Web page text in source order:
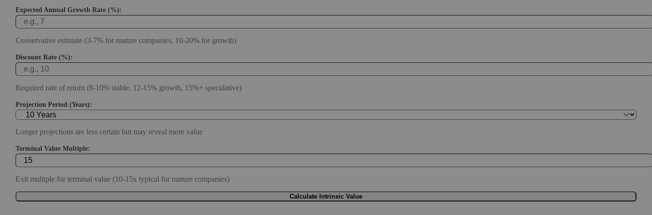
Expected Annual Growth Rate (%):
Conservative estimate (3-7% for mature companies, 10-20% for growth)
Discount Rate (%):
Required rate of return (8-10% stable, 12-15% growth, 15%+ speculative)
Projection Period (Years):
Longer projections are less certain but may reveal more value
Terminal Value Multiple:
Exit multiple for terminal value (10-15x typical for mature companies)
Calculate Intrinsic Value